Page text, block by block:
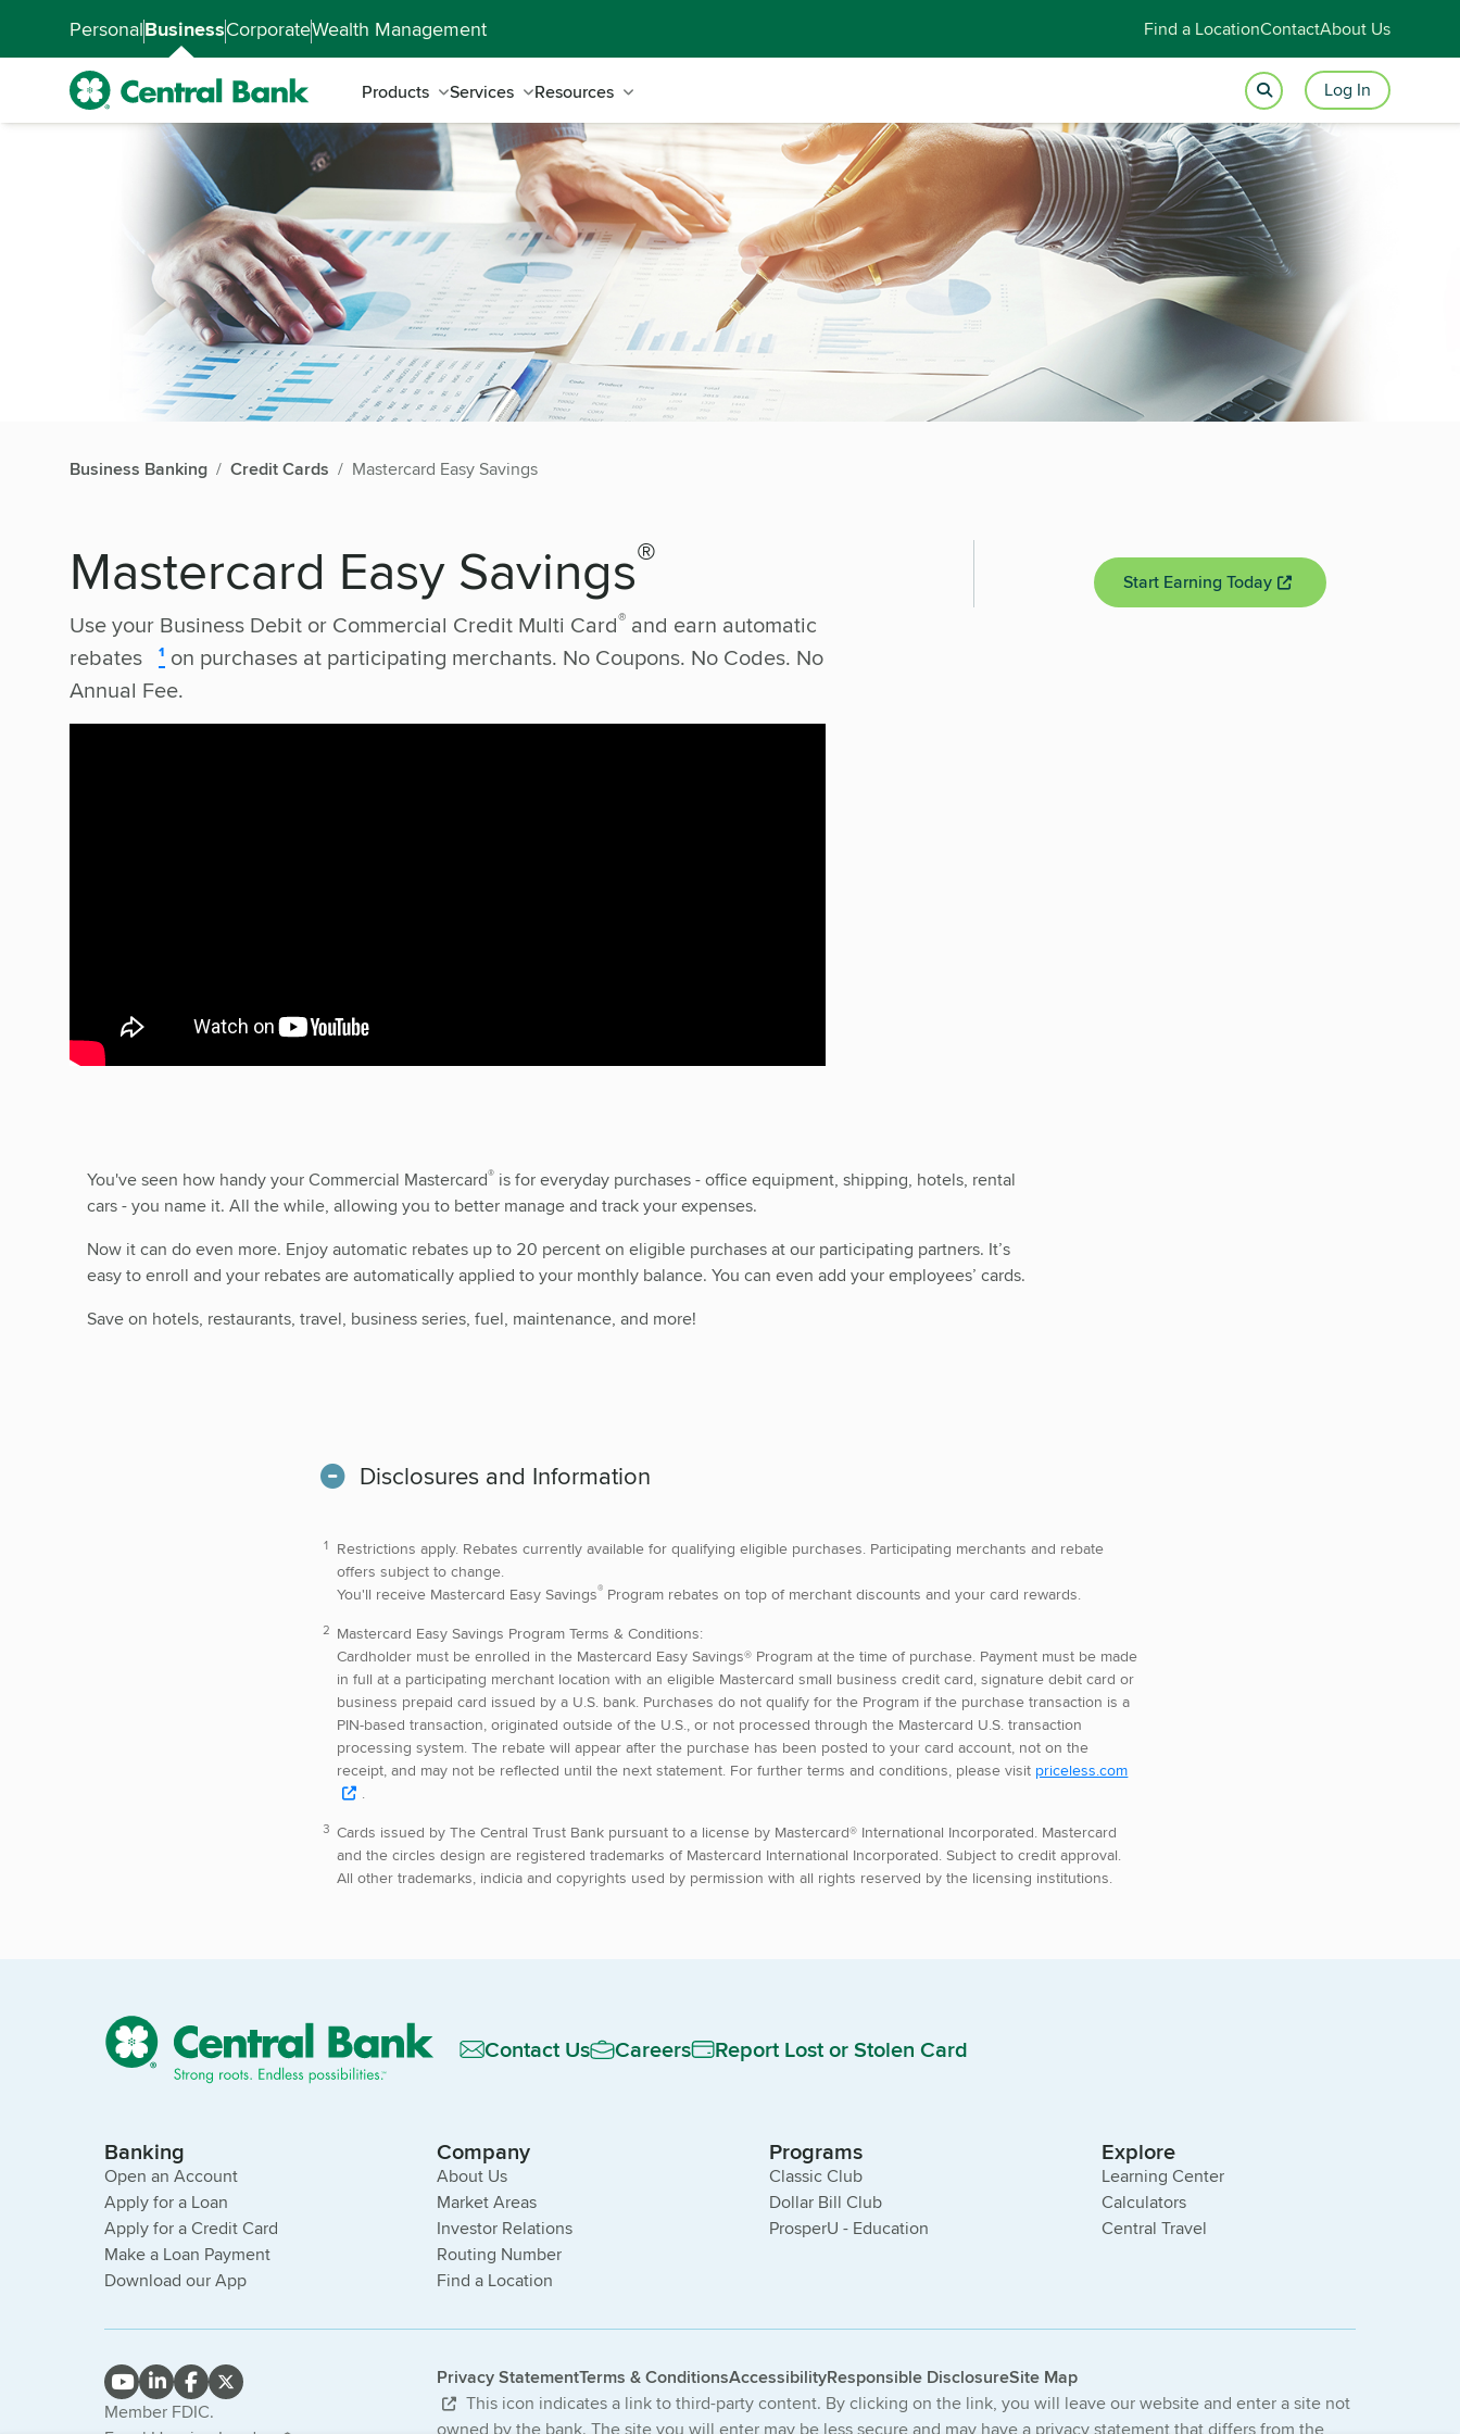
PersonalBusiness
Products Services Resources Log In
CorporateWealth Management Find a LocationContactAbout Us
Business Banking Credit Cards Mastercard Easy Savings
Mastercard Easy Savings®
Use your Business Debit or Commercial Credit Multi Card® and earn automatic
rebates ¹ on purchases at participating merchants. No Coupons. No Codes. No
Annual Fee.
Start Earning Today
You've seen how handy your Commercial Mastercard® is for everyday purchases - office equipment, shipping, hotels, rental
cars - you name it. All the while, allowing you to better manage and track your expenses.
Now it can do even more. Enjoy automatic rebates up to 20 percent on eligible purchases at our participating partners. It’s
easy to enroll and your rebates are automatically applied to your monthly balance. You can even add your employees’ cards.
Save on hotels, restaurants, travel, business series, fuel, maintenance, and more!
Disclosures and Information
Restrictions apply. Rebates currently available for qualifying eligible purchases. Participating merchants and rebate
offers subject to change.
You'll receive Mastercard Easy Savings® Program rebates on top of merchant discounts and your card rewards.
Mastercard Easy Savings Program Terms & Conditions:
Cardholder must be enrolled in the Mastercard Easy Savings® Program at the time of purchase. Payment must be made
in full at a participating merchant location with an eligible Mastercard small business credit card, signature debit card or
business prepaid card issued by a U.S. bank. Purchases do not qualify for the Program if the purchase transaction is a
PIN-based transaction, originated outside of the U.S., or not processed through the Mastercard U.S. transaction
processing system. The rebate will appear after the purchase has been posted to your card account, not on the
receipt, and may not be reflected until the next statement. For further terms and conditions, please visit priceless.com
.
Cards issued by The Central Trust Bank pursuant to a license by Mastercard® International Incorporated. Mastercard
and the circles design are registered trademarks of Mastercard International Incorporated. Subject to credit approval.
All other trademarks, indicia and copyrights used by permission with all rights reserved by the licensing institutions.
Contact Us Careers Report Lost or Stolen Card
Banking
Open an Account
Apply for a Loan
Apply for a Credit Card
Make a Loan Payment
Download our App
Company
About Us
Market Areas
Investor Relations
Routing Number
Find a Location
Programs
Classic Club
Dollar Bill Club
ProsperU - Education
Explore
Learning Center
Calculators
Central Travel
Member FDIC.
Privacy StatementTerms & ConditionsAccessibilityResponsible DisclosureSite Map
This icon indicates a link to third-party content. By clicking on the link, you will leave our website and enter a site not